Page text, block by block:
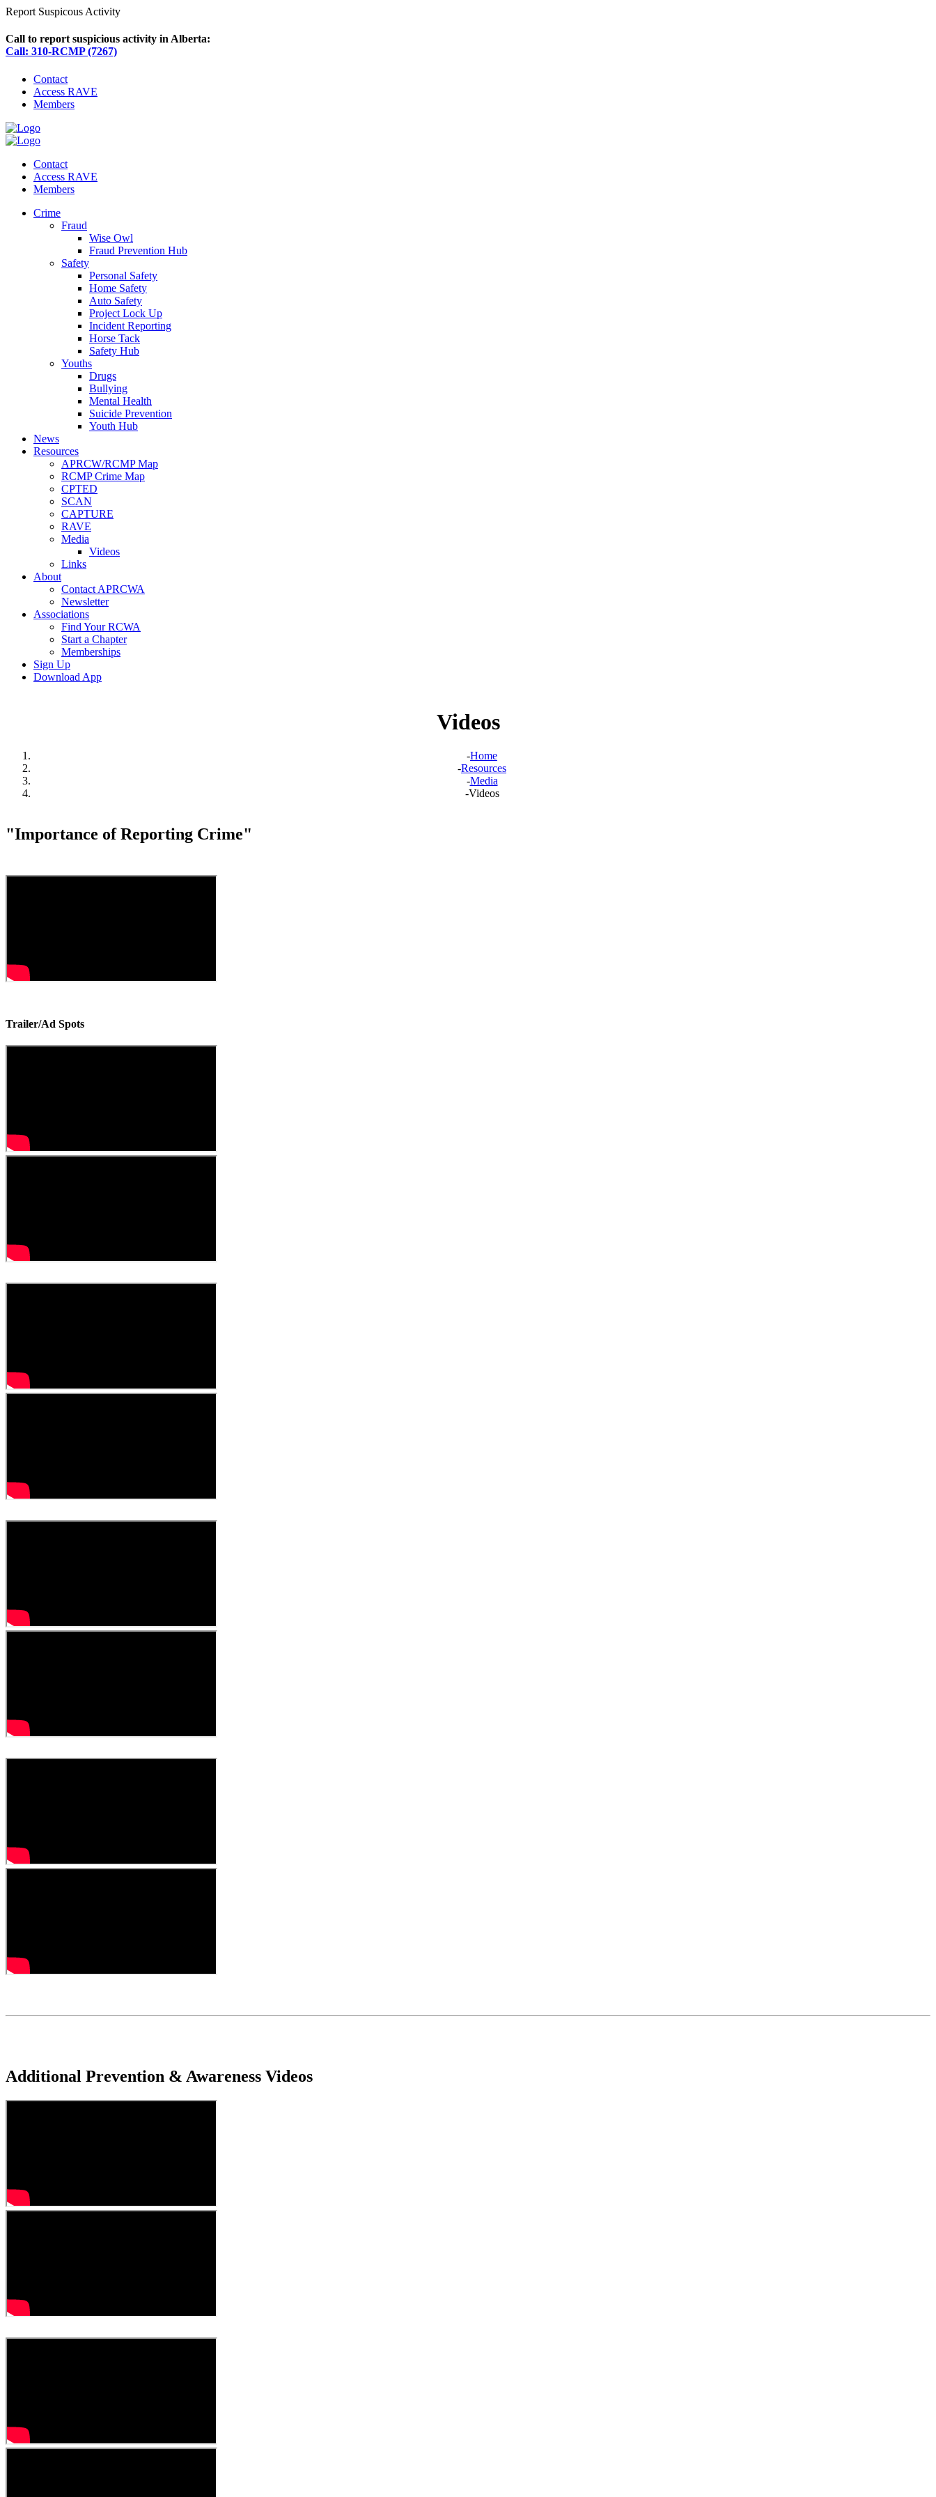
Report Suspicous Activity
Call to report suspicious activity in Alberta:
Call: 310-RCMP (7267)
Contact
Access RAVE
Members
Contact
Access RAVE
Members
Crime
Fraud
Wise Owl
Fraud Prevention Hub
Safety
Personal Safety
Home Safety
Auto Safety
Project Lock Up
Incident Reporting
Horse Tack
Safety Hub
Youths
Drugs
Bullying
Mental Health
Suicide Prevention
Youth Hub
News
Resources
APRCW/RCMP Map
RCMP Crime Map
CPTED
SCAN
CAPTURE
RAVE
Media
Videos
Links
About
Contact APRCWA
Newsletter
Associations
Find Your RCWA
Start a Chapter
Memberships
Sign Up
Download App
Videos
-Home
-Resources
-Media
-Videos
"Importance of Reporting Crime"
Trailer/Ad Spots
Additional Prevention & Awareness Videos